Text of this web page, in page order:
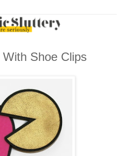
Shoe Clips